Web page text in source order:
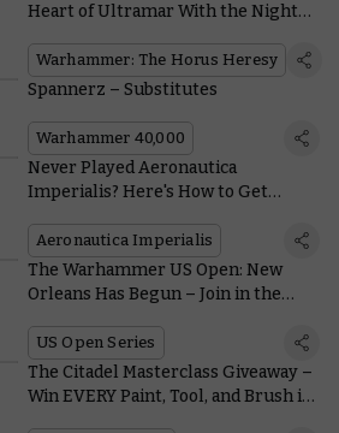
Heart of Ultramar With the Night
Warhammer: The Horus Heresy
Spannerz – Substitutes
Warhammer 40,000
Never Played Aeronautica
Imperialis? Here's How to Get
Aeronautica Imperialis
The Warhammer US Open: New
Orleans Has Begun – Join in the
US Open Series
The Citadel Masterclass Giveaway –
Win EVERY Paint, Tool, and Brush in